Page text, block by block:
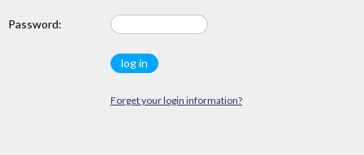
Password:
Forget your login information?